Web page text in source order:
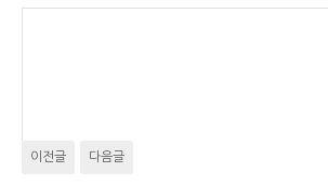
이전글 다음글